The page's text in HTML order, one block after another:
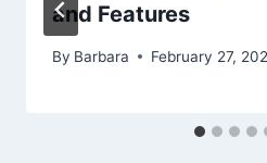
and Features
By Barbara February 27,